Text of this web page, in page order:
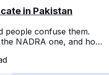
in Pakistan
people confuse them.
NADRA one, and how